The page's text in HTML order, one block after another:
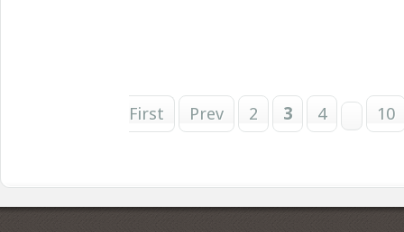
First Prev 2 3 4 10